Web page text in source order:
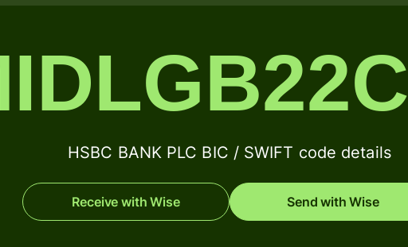
HSBC BANK PLC BIC / SWIFT code details
Receive with Wise Send with Wise